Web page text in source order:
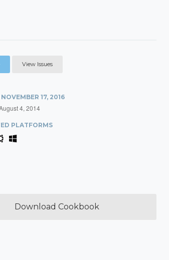
View Issues
NOVEMBER 17, 2016
4, 2014
PLATFORMS
Download Cookbook